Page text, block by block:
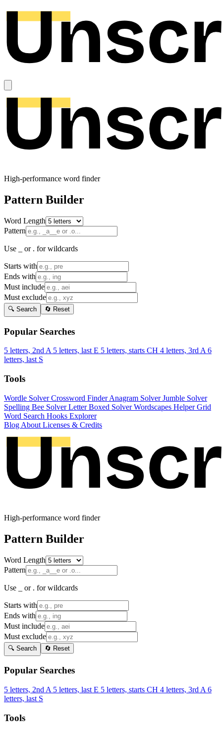
High-performance word finder
Pattern Builder
Word Length
Pattern
Use _ or . for wildcards
Starts with
Ends with
Must include
Must exclude
🔍 Search 🔄 Reset
Popular Searches
5 letters, 2nd A 5 letters, last E 5 letters, starts CH 4 letters, 3rd A 6
letters, last S
Tools
Wordle SolverCrossword FinderAnagram SolverJumble Solver
Spelling Bee SolverLetter Boxed SolverWordscapes HelperGrid
Word Search Hooks Explorer
Blog About Licenses & Credits
High-performance word finder
Pattern Builder
Word Length
Pattern
Use _ or . for wildcards
Starts with
Ends with
Must include
Must exclude
🔍 Search 🔄 Reset
Popular Searches
5 letters, 2nd A 5 letters, last E 5 letters, starts CH 4 letters, 3rd A 6
letters, last S
Tools